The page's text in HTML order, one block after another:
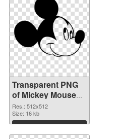
Transparent PNG
of Mickey Mouse
transparent PNG
picture 29501
Res.: 512x512
Size: 16 kb
Download